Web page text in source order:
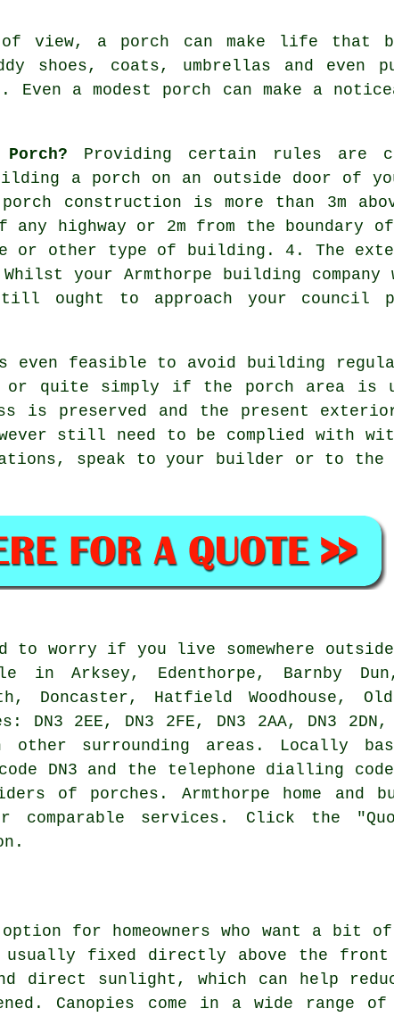
of view, a porch can make life that
shoes, coats, umbrellas and even
a modest porch can make a
Providing certain rules are
a porch on an outside door of
construction is more than 3m
highway or 2m from the boundary
or other type of building. 4. The
your Armthorpe building
ought to approach your council
feasible to avoid building
quite simply if the porch area is
is preserved and the present
still need to be complied with
speak to your builder or to the
to worry if you live somewhere
Arksey, Edenthorpe, Barnby
Hatfield Woodhouse,
2EE, DN3 2FE, DN3 2AA, DN3 2DN,
other surrounding areas. Locally
DN3 and the telephone dialling
of porches. Armthorpe home and
services. Click the
for homeowners who want a bit
fixed directly above the front
direct sunlight, which can help
Canopies come in a wide range